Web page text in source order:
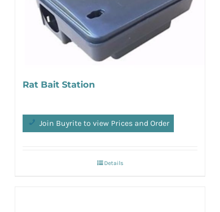
Rat Bait Station
Join Buyrite to view Prices and Order
Details